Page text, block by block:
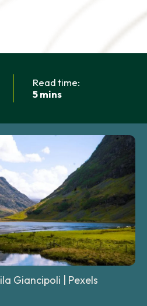
Read time:
5 mins
Giancipoli | Pexels